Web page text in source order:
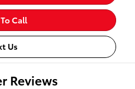
Call
Us
Reviews